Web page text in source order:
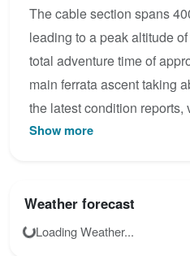
The cable section spans
leading to a peak altitude
total adventure time of
main ferrata ascent taking
the latest condition reports,
or join the community to
Show more
Weather forecast
Loading Weather...